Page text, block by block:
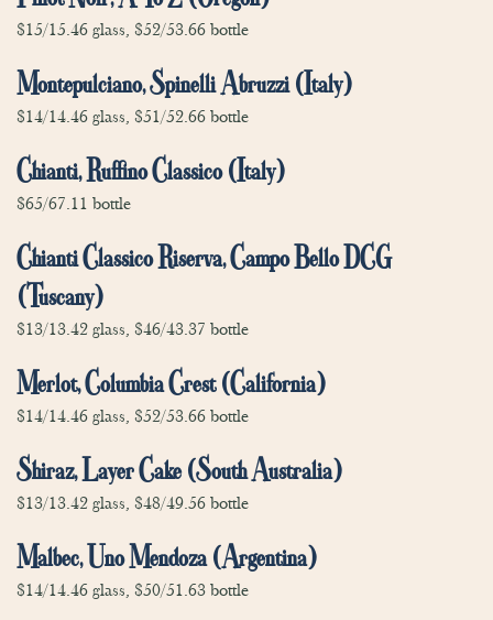
$15/15.46 glass, $52/53.66 bottle
Montepulciano, Spinelli Abruzzi (Italy)
$14/14.46 glass, $51/52.66 bottle
Chianti, Ruffino Classico (Italy)
$65/67.11 bottle
Chianti Classico Riserva, Campo Bello DCG
(Tuscany)
$13/13.42 glass, $46/43.37 bottle
Merlot, Columbia Crest (California)
$14/14.46 glass, $52/53.66 bottle
Shiraz, Layer Cake (South Australia)
$13/13.42 glass, $48/49.56 bottle
Malbec, Uno Mendoza (Argentina)
$14/14.46 glass, $50/51.63 bottle